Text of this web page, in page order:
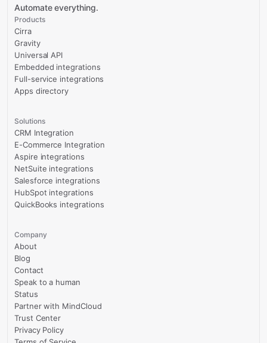
Automate everything.
Products
Cirra
Gravity
Universal API
Embedded integrations
Full-service integrations
Apps directory
Solutions
CRM Integration
E-Commerce Integration
Aspire integrations
NetSuite integrations
Salesforce integrations
HubSpot integrations
QuickBooks integrations
Company
About
Blog
Contact
Speak to a human
Status
Partner with MindCloud
Trust Center
Privacy Policy